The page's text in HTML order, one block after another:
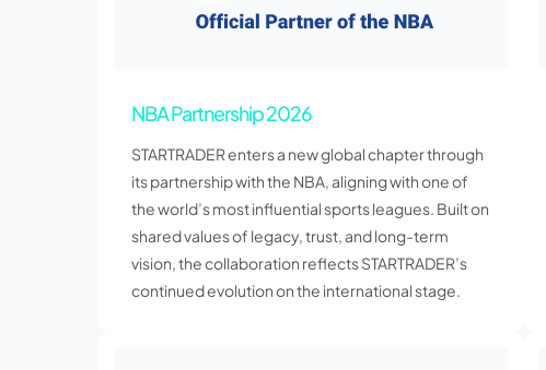
NBA Partnership 2026
STARTRADER enters a new global chapter through
its partnership with the NBA, aligning with one of
the world’s most influential sports leagues. Built on
shared values of legacy, trust, and long-term
vision, the collaboration reflects STARTRADER’s
continued evolution on the international stage.